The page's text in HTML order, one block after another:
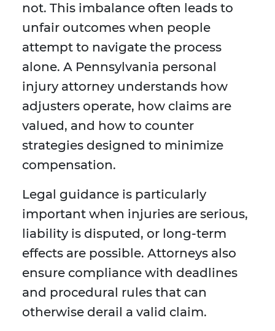
not. This imbalance often leads to
unfair outcomes when people
attempt to navigate the process
alone. A Pennsylvania personal
injury attorney understands how
adjusters operate, how claims are
valued, and how to counter
strategies designed to minimize
compensation.
Legal guidance is particularly
important when injuries are serious,
liability is disputed, or long-term
effects are possible. Attorneys also
ensure compliance with deadlines
and procedural rules that can
otherwise derail a valid claim.